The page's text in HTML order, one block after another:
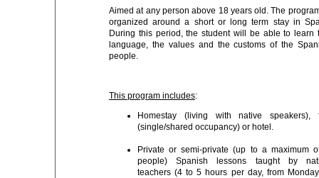
Aimed at any person above 18 years old. The
organized around a short or long term stay in
During this period, the student will be able to learn
language, the values and the customs of the
people.
This program includes:
Homestay (living with native speakers),
(single/shared occupancy) or hotel.
Private or semi-private (up to a maximum
people) Spanish lessons taught by
teachers (4 to 5 hours per day, from